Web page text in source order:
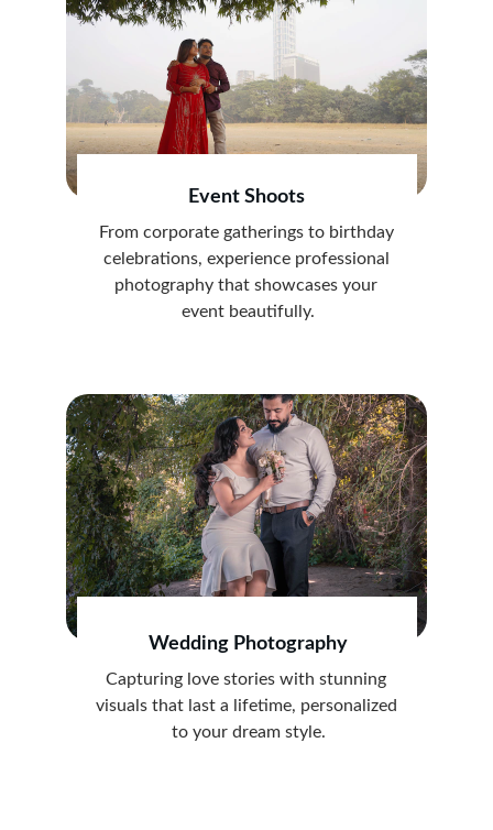
Wedding Photography
Capturing love stories with stunning
visuals that last a lifetime, personalized
to your dream style.
Event Shoots
From corporate gatherings to birthday
celebrations, experience professional
photography that showcases your
event beautifully.